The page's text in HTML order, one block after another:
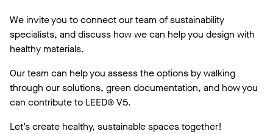
We invite you to connect our team of sustainability
specialists, and discuss how we can help you design with
healthy materials.
Our team can help you assess the options by walking
through our solutions, green documentation, and how you
can contribute to LEED® V5.
Let’s create healthy, sustainable spaces together!